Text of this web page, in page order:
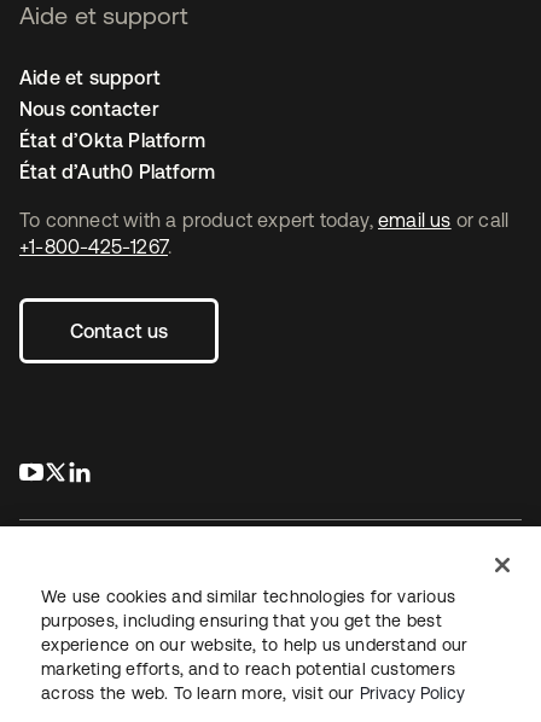
To connect with a product expert today, email us or call
+1-800-425-1267.
Contact us
s’ouvre dans un nouvel onglet
s’ouvre dans un nouvel onglet
Aide et support
Aide et support
Nous contacter
État d’Okta Platform
État d’Auth0 Platform
JuridiquePolitique de confidentialité
Conditions d’utilisation du siteSécuritéPlan du site
Paramètres des cookies
We use cookies and similar technologies for various
purposes, including ensuring that you get the best
experience on our website, to help us understand our
marketing efforts, and to reach potential customers
across the web. To learn more, visit our Privacy Policy